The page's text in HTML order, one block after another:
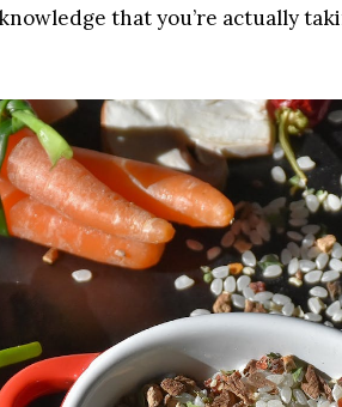
that you’re actually